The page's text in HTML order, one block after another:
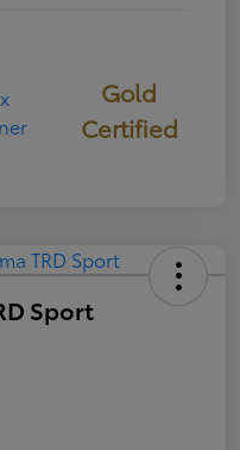
Gold
Certified
Sport